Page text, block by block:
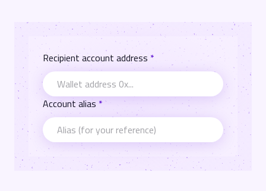
Recipient account address *
Account alias *